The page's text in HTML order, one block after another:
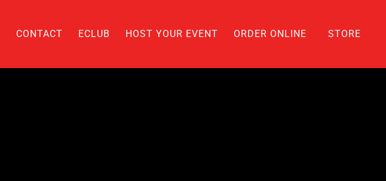
CONTACT ECLUB HOST YOUR EVENT ORDER ONLINE STORE